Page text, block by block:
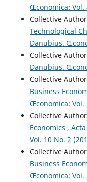
Œconomica: Vol.
Collective
Technological
Danubius.
Collective
Danubius.
Collective
Business
Œconomica: Vol.
Collective
Economics ,
Vol. 10 No. 2
Collective
Business
Œconomica: Vol.